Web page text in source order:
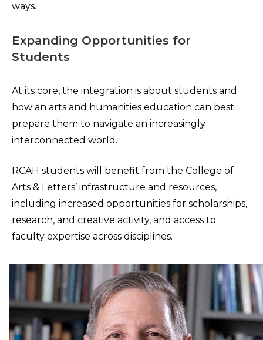
ways.
Expanding Opportunities for
Students
At its core, the integration is about students and
how an arts and humanities education can best
prepare them to navigate an increasingly
interconnected world.
RCAH students will benefit from the College of
Arts & Letters’ infrastructure and resources,
including increased opportunities for scholarships,
research, and creative activity, and access to
faculty expertise across disciplines.